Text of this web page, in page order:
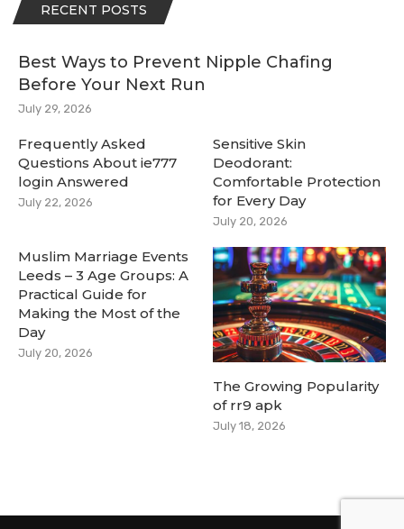
RECENT POSTS
Best Ways to Prevent Nipple Chafing
Before Your Next Run
July 29, 2026
Frequently Asked
Questions About ie777
login Answered
July 22, 2026
Sensitive Skin
Deodorant:
Comfortable Protection
for Every Day
July 20, 2026
Muslim Marriage Events
Leeds – 3 Age Groups: A
Practical Guide for
Making the Most of the
Day
July 20, 2026
The Growing Popularity
of rr9 apk
July 18, 2026